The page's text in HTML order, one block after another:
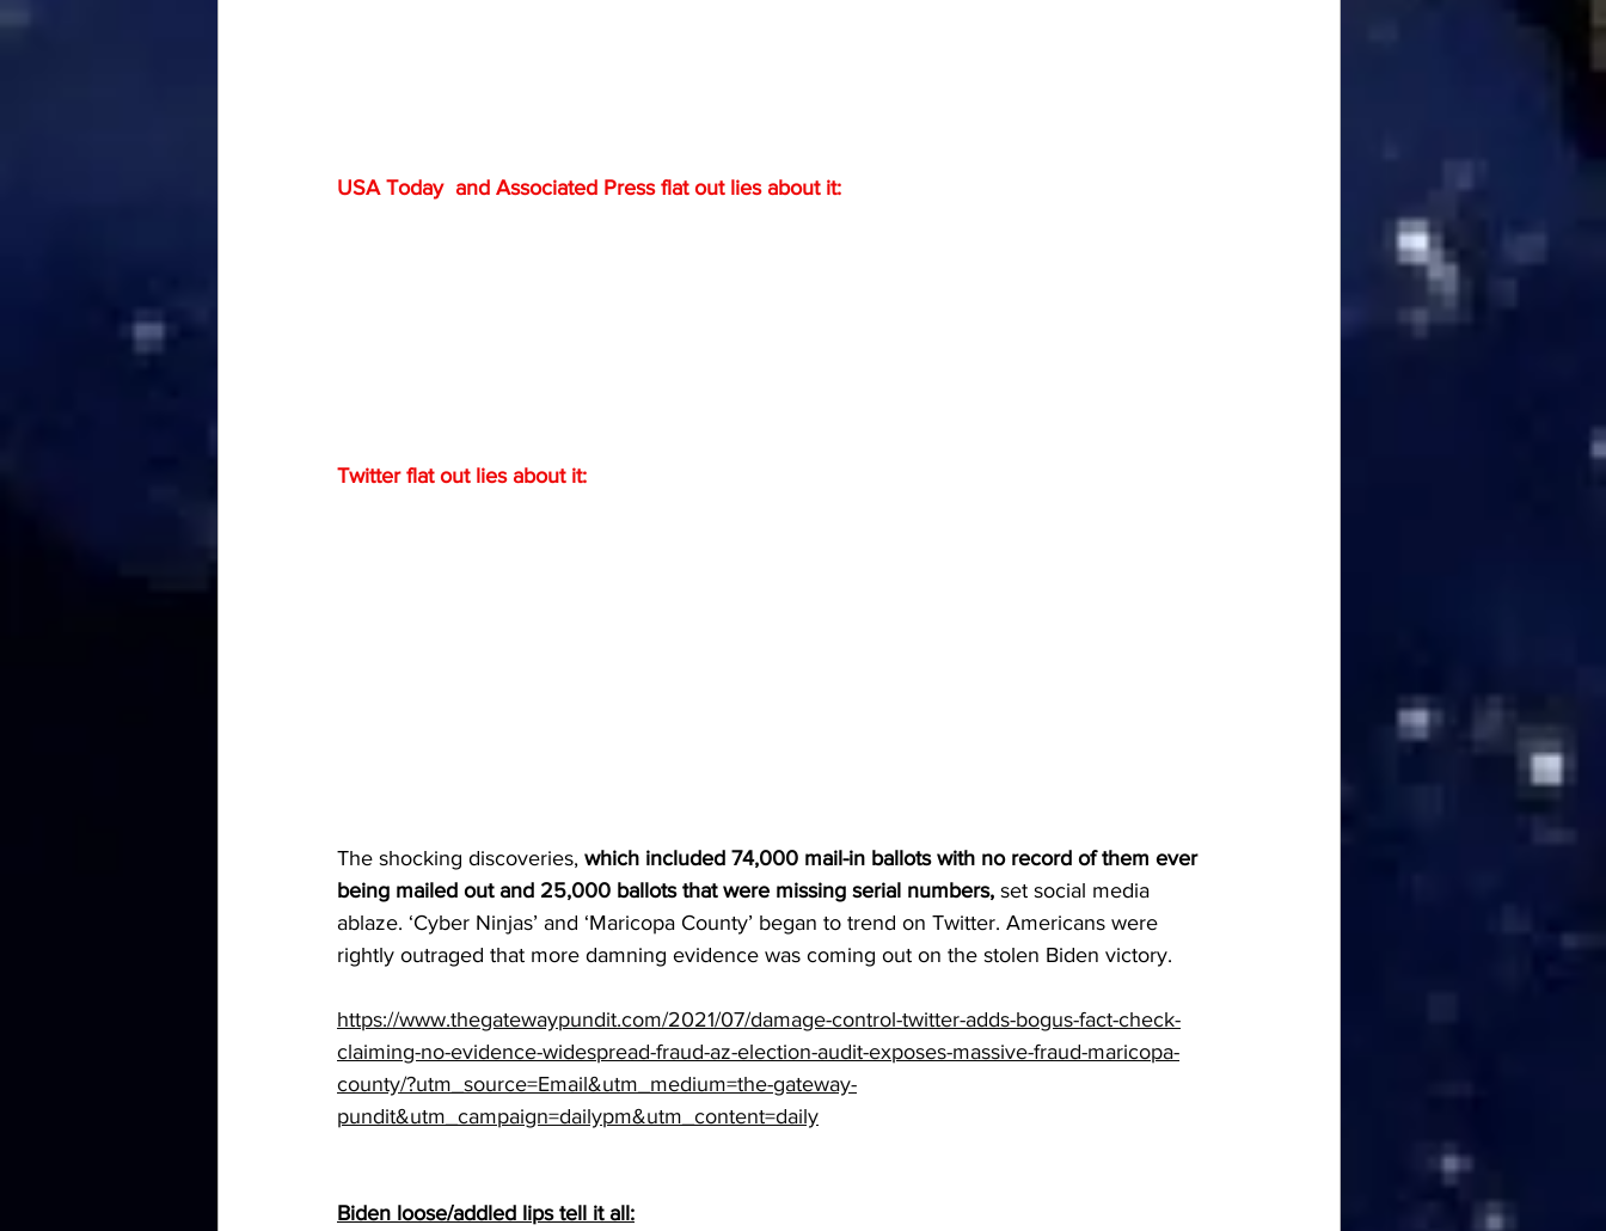
USA Today  and Associated Press flat out lies about it:
Twitter flat out lies about it:
The shocking discoveries, which included 74,000 mail-in ballots with no record of them ever
being mailed out and 25,000 ballots that were missing serial numbers, set social media
ablaze. ‘Cyber Ninjas’ and ‘Maricopa County’ began to trend on Twitter. Americans were
rightly outraged that more damning evidence was coming out on the stolen Biden victory.
https://www.thegatewaypundit.com/2021/07/damage-control-twitter-adds-bogus-fact-check-
claiming-no-evidence-widespread-fraud-az-election-audit-exposes-massive-fraud-maricopa-
county/?utm_source=Email&utm_medium=the-gateway-
pundit&utm_campaign=dailypm&utm_content=daily
Biden loose/addled lips tell it all: